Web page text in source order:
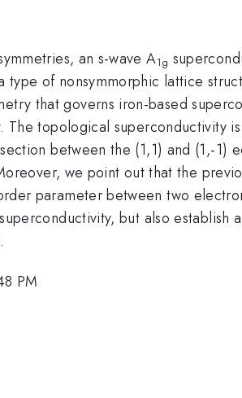
an s-wave A1g
of nonsymmorphic lattice
that governs iron-based
topological superconductivity
between the (1,1) and (1,-1)
we point out that the
parameter between two
but also
PM